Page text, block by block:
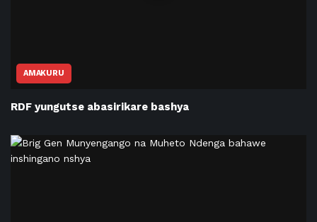
AMAKURU
RDF yungutse abasirikare bashya